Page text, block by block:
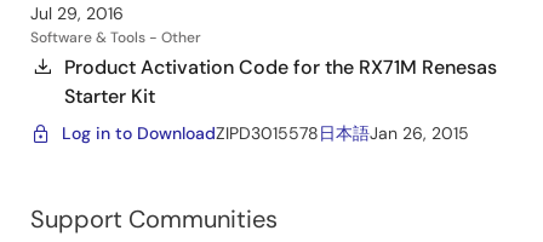
Jul 29, 2016
Software & Tools - Other
Product Activation Code for the RX71M Renesas
Starter Kit
Log in to DownloadZIPD3015578日本語Jan 26, 2015
Support Communities